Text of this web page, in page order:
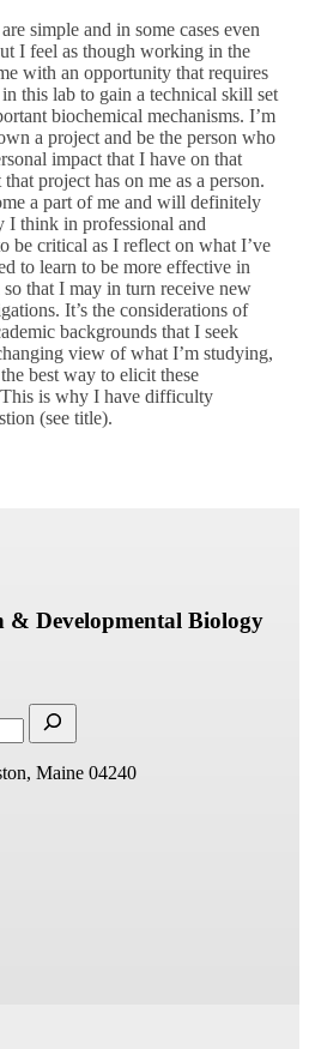
simple and in some cases even
I feel as though working in the
with an opportunity that requires
this lab to gain a technical skill set
biochemical mechanisms. I’m
a project and be the person who
impact that I have on that
project has on me as a person.
a part of me and will definitely
I think in professional and
be critical as I reflect on what I’ve
to learn to be more effective in
that I may in turn receive new
It’s the considerations of
backgrounds that I seek
view of what I’m studying,
best way to elicit these
is why I have difficulty
(see title).
Developmental Biology
Maine 04240